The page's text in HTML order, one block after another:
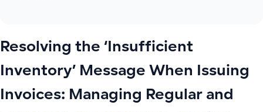
Resolving the ‘Insufficient
Inventory’ Message When Issuing
Invoices: Managing Regular and